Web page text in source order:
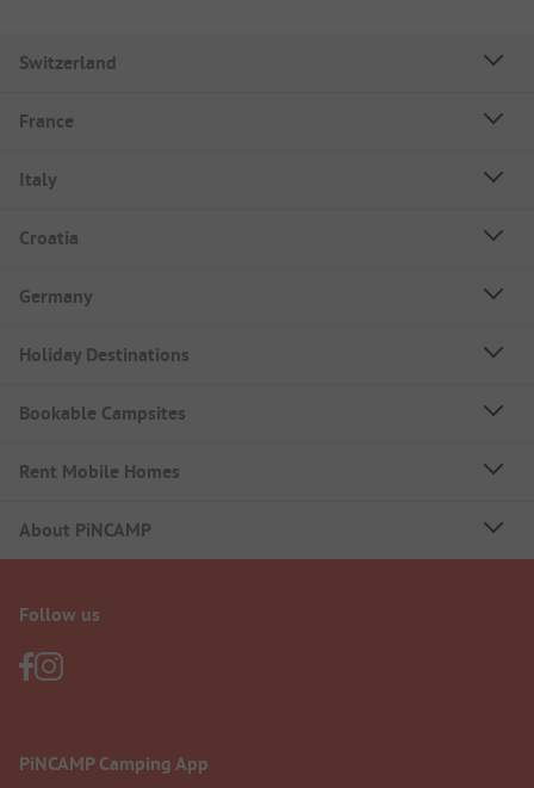
Switzerland
France
Italy
Croatia
Germany
Holiday Destinations
Bookable Campsites
Rent Mobile Homes
About PiNCAMP
Follow us
PiNCAMP Camping App